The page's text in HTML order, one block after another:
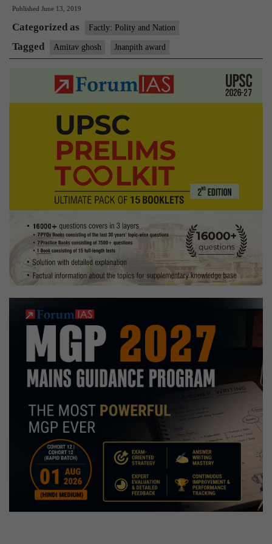
Published June 13, 2019
Categorized as Factly: Polity and Nation
Tagged Amitav ghosh Jnanpith award